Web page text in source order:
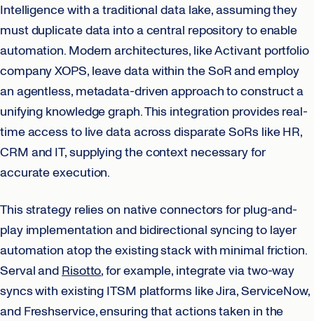
Intelligence with a traditional data lake, assuming they
must duplicate data into a central repository to enable
automation. Modern architectures, like Activant portfolio
company XOPS, leave data within the SoR and employ
an agentless, metadata-driven approach to construct a
unifying knowledge graph. This integration provides real-
time access to live data across disparate SoRs like HR,
CRM and IT, supplying the context necessary for
accurate execution.
This strategy relies on native connectors for plug-and-
play implementation and bidirectional syncing to layer
automation atop the existing stack with minimal friction.
Serval and Risotto, for example, integrate via two-way
syncs with existing ITSM platforms like Jira, ServiceNow,
and Freshservice, ensuring that actions taken in the